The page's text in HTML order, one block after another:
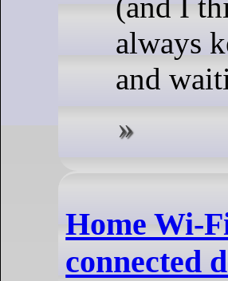
(and I
always
and
Home Wi-
connected